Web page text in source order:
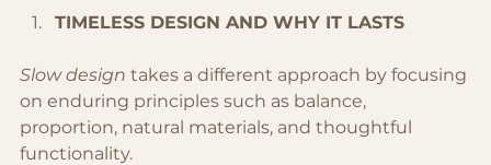
TIMELESS DESIGN AND WHY IT LASTS
Slow design takes a different approach by focusing
on enduring principles such as balance,
proportion, natural materials, and thoughtful
functionality.